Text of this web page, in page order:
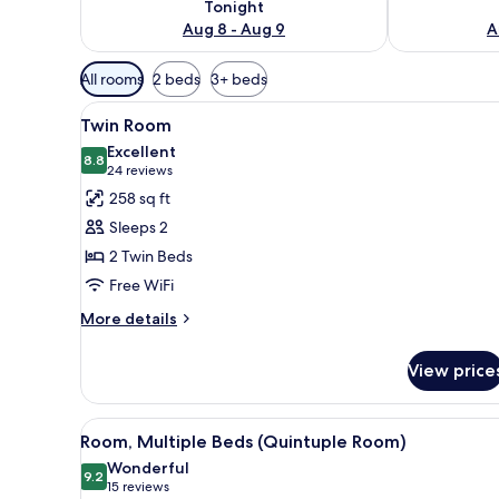
Tonight
Aug 8 - Aug 9
Available
filters
for
rooms
All rooms 2 beds 3+ beds
View
all
photos
for
Twin
Room
A hotel room with two beds, a
6
Twin Room
8.88.8 out of 10
Excellent
24 reviews
(24
reviews)
258 sq ft
Sleeps 2
2 Twin Beds
Free WiFi
More details
More
Room
View
View
all
photos
A small hotel room with two
5
Room, Multiple Beds (Quintuple Room)
9.29.2 out of 10
Wonderful
15 reviews
(15